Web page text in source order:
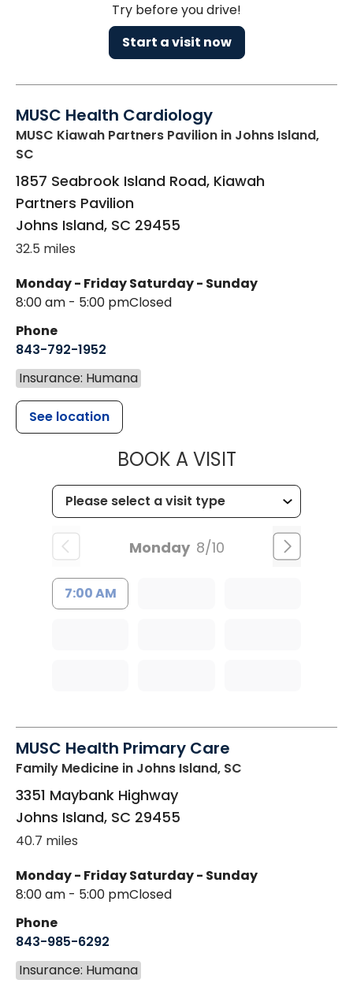
Try before you drive!
Start a visit now
MUSC Health Cardiology
MUSC Kiawah Partners Pavilion in Johns Island,
SC
1857 Seabrook Island Road, Kiawah
Partners Pavilion
Johns Island, SC 29455
32.5 miles
Monday - Friday
8:00 am - 5:00 pm
Saturday - Sunday
Closed
Phone
843-792-1952
Insurance: Humana
See location
BOOK A VISITMUSC
Monday 8/10
7:00 AM
MUSC Health Primary Care
Family Medicine in Johns Island, SC
3351 Maybank Highway
Johns Island, SC 29455
40.7 miles
Monday - Friday
8:00 am - 5:00 pm
Saturday - Sunday
Closed
Phone
843-985-6292
Insurance: Humana